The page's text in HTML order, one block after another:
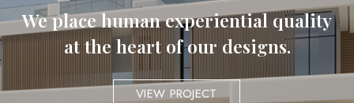
We place human experiential quality
at the heart of our designs.
VIEW PROJECT